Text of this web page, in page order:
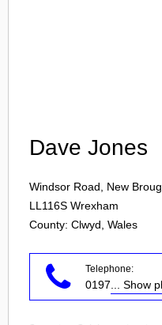
Dave Jones
Windsor Road, New
LL116S Wrexham
County: Clwyd, Wales
Telephone:
0197 ... Show